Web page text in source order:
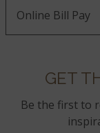
Online Bill Pay
GET
Be the first to